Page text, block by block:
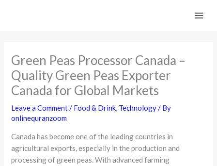
Green Peas Processor Canada –
Quality Green Peas Exporter
Canada for Global Markets
Leave a Comment/ Food & Drink, Technology/ By
onlinequranzoom
Canada has become one of the leading countries in
agricultural exports, especially in the production and
processing of green peas. With advanced farming